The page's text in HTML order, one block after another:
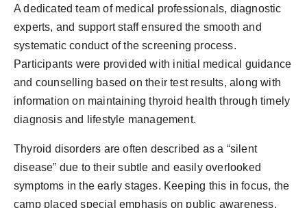
A dedicated team of medical professionals, diagnostic
experts, and support staff ensured the smooth and
systematic conduct of the screening process.
Participants were provided with initial medical guidance
and counselling based on their test results, along with
information on maintaining thyroid health through timely
diagnosis and lifestyle management.
Thyroid disorders are often described as a “silent
disease” due to their subtle and easily overlooked
symptoms in the early stages. Keeping this in focus, the
camp placed special emphasis on public awareness,